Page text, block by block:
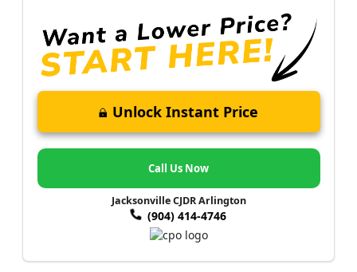
Unlock Instant Price
Call Us Now
Jacksonville CJDR Arlington
(904) 414-4746